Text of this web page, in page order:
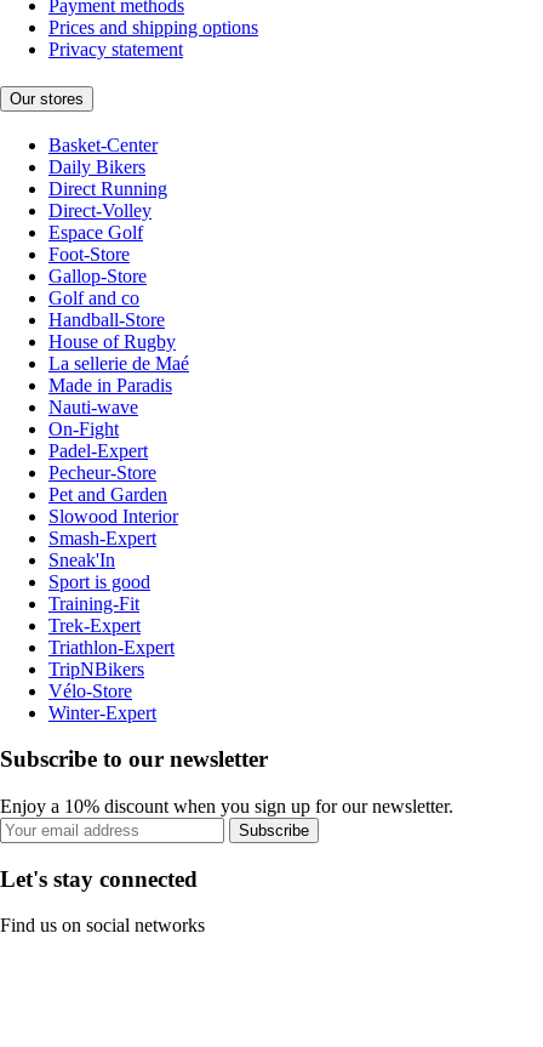
Payment methods
Prices and shipping options
Privacy statement
Our stores
Basket-Center
Daily Bikers
Direct Running
Direct-Volley
Espace Golf
Foot-Store
Gallop-Store
Golf and co
Handball-Store
House of Rugby
La sellerie de Maé
Made in Paradis
Nauti-wave
On-Fight
Padel-Expert
Pecheur-Store
Pet and Garden
Slowood Interior
Smash-Expert
Sneak'In
Sport is good
Training-Fit
Trek-Expert
Triathlon-Expert
TripNBikers
Vélo-Store
Winter-Expert
Subscribe to our newsletter
Enjoy a 10% discount when you sign up for our newsletter.
Subscribe
Let's stay connected
Find us on social networks